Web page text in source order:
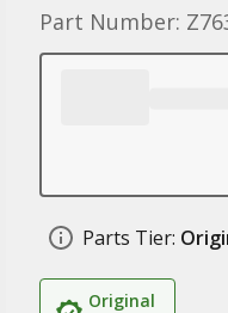
Part Number:
Parts Tier:
Original